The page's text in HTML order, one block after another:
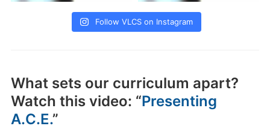
Follow VLCS on Instagram
What sets our curriculum apart?
Watch this video: “Presenting
A.C.E.”